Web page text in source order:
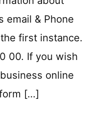
email & Phone
first instance.
00. If you wish
online
[…]